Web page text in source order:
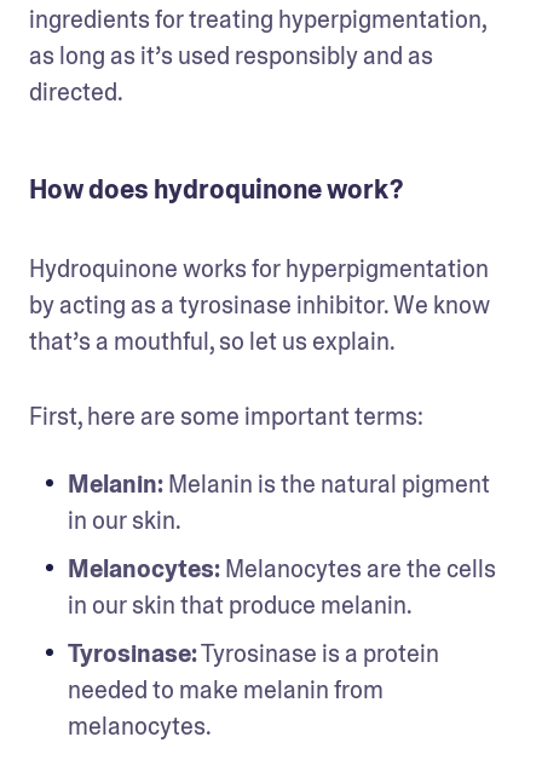
ingredients for treating hyperpigmentation,
as long as it’s used responsibly and as
directed.
How does hydroquinone work?
Hydroquinone works for hyperpigmentation
by acting as a tyrosinase inhibitor. We know
that’s a mouthful, so let us explain.
First, here are some important terms:
Melanin: Melanin is the natural pigment
in our skin.
Melanocytes: Melanocytes are the cells
in our skin that produce melanin.
Tyrosinase: Tyrosinase is a protein
needed to make melanin from
melanocytes.